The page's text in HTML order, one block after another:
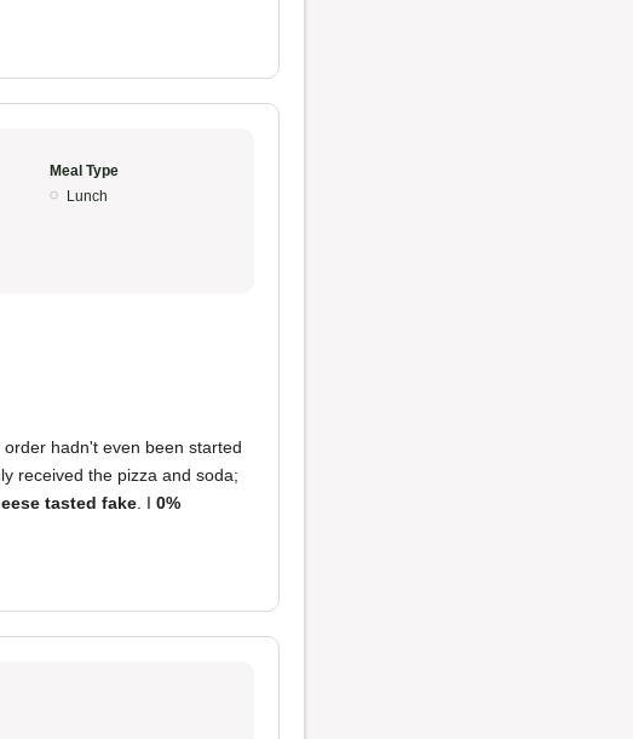
Meal Type
Lunch
hadn't even been started
received the pizza and soda;
tasted fake . I 0%